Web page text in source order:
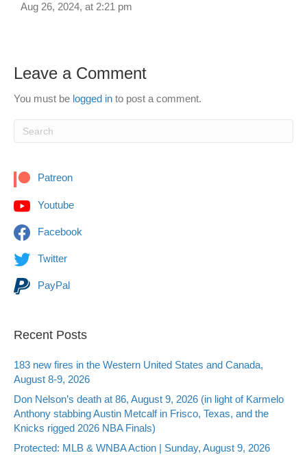
Aug 26, 2024, at 2:21 pm
Leave a Comment
You must be logged in to post a comment.
Patreon
Youtube
Facebook
Twitter
PayPal
Recent Posts
183 new fires in the Western United States and Canada,
August 8-9, 2026
Don Nelson’s death at 86, August 9, 2026 (in light of Karmelo
Anthony stabbing Austin Metcalf in Frisco, Texas, and the
Knicks rigged 2026 NBA Finals)
Protected: MLB & WNBA Action | Sunday, August 9, 2026